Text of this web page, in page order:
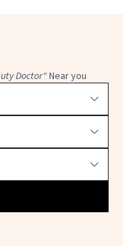
Doctor"Near you